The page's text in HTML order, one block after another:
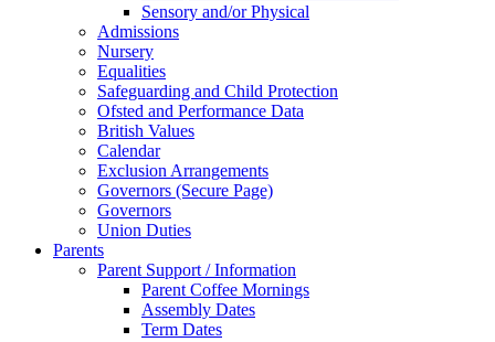
Sensory and/or Physical
Admissions
Nursery
Equalities
Safeguarding and Child Protection
Ofsted and Performance Data
British Values
Calendar
Exclusion Arrangements
Governors (Secure Page)
Governors
Union Duties
Parents
Parent Support / Information
Parent Coffee Mornings
Assembly Dates
Term Dates